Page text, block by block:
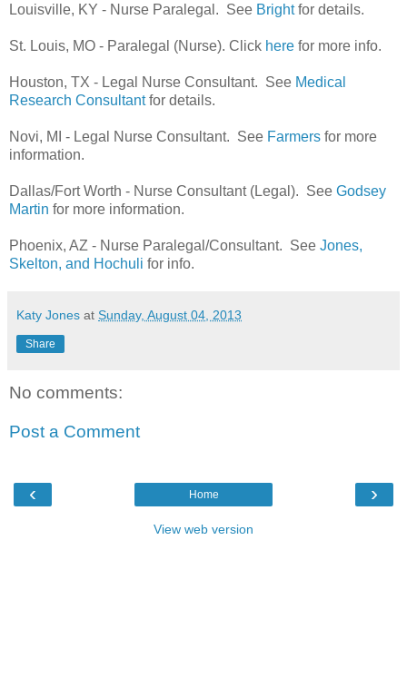
Louisville, KY - Nurse Paralegal. See Brightfor details.
St. Louis, MO - Paralegal (Nurse). Click here for more info.
Houston, TX - Legal Nurse Consultant. See Medical
Research Consultantfor details.
Novi, MI - Legal Nurse Consultant. See Farmers for more
information.
Dallas/Fort Worth - Nurse Consultant (Legal). See Godsey
Martin for more information.
Phoenix, AZ - Nurse Paralegal/Consultant. See Jones,
Skelton, and Hochuli for info.
Katy Jones at Sunday, August 04, 2013
Share
No comments:
Post a Comment
‹ ›
Home
View web version